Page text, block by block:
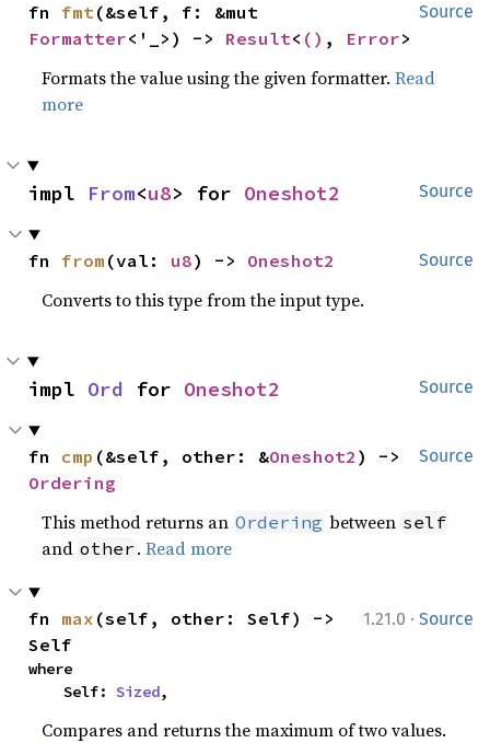
Source
fn fmt
Formatter<'_>) -> Result< () , Error>
Formats the value using the given formatter.Read
more
Source
impl From<u8> for Oneshot2
Source
fn from (val: u8) -> Oneshot2
Converts to this type from the input type.
Source
impl Ord for Oneshot2
Source
fn cmp (&self, other: &Oneshot2
Ordering
This method returns an Ordering between self
and other .Read more
1.21.0 · Source
fn max (self, other: Self) ->
Self
where
    Self:
Sized,
Compares and returns the maximum of two values.